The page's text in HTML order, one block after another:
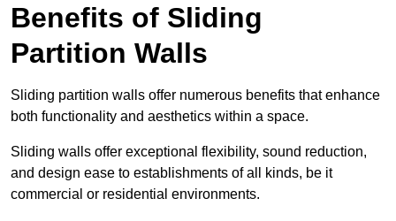
Benefits of Sliding
Partition Walls
Sliding partition walls offer numerous benefits that enhance
both functionality and aesthetics within a space.
Sliding walls offer exceptional flexibility, sound reduction,
and design ease to establishments of all kinds, be it
commercial or residential environments.